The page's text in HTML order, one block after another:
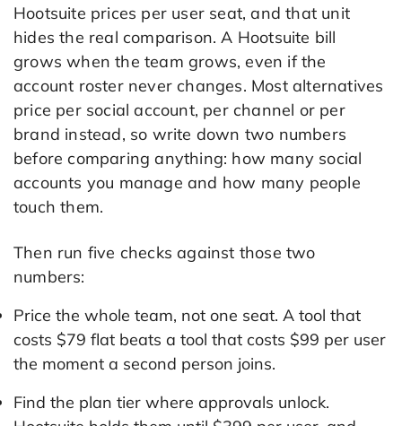
Hootsuite prices per user seat, and that unit
hides the real comparison. A Hootsuite bill
grows when the team grows, even if the
account roster never changes. Most alternatives
price per social account, per channel or per
brand instead, so write down two numbers
before comparing anything: how many social
accounts you manage and how many people
touch them.
Then run five checks against those two
numbers:
Price the whole team, not one seat. A tool that
costs $79 flat beats a tool that costs $99 per user
the moment a second person joins.
Find the plan tier where approvals unlock.